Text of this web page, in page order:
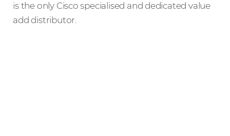
is the only Cisco specialised and dedicated value
add distributor.